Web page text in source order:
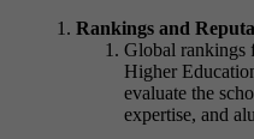
Rankings and
Global rankings
Higher
evaluate the
expertise, and